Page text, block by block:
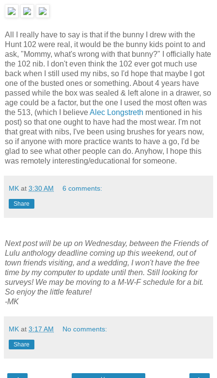
All I really have to say is that if the bunny I drew with the
Hunt 102 were real, it would be the bunny kids point to and
ask, "Mommy, what's wrong with that bunny?" I officially hate
the 102 nib. I don't even think the 102 ever got much use
back when I still used my nibs, so I'd hope that maybe I got
one of the busted ones or something. About 4 years have
passed while the box was sealed & left alone in a drawer, so
age could be a factor, but the one I used the most often was
the 513, (which I believeAlec Longstreth mentioned in his
post) so that one ought to have had the most wear. I'm not
that great with nibs, I've been using brushes for years now,
so if anyone with more practice wants to have a go, I'd be
glad to see what other people can do. Anyhow, I hope this
was remotely interesting/educational for someone.
MK at 3:30 AM 6 comments:
Share
Next post will be up on Wednesday, between the Friends of
Lulu anthology deadline coming up this weekend, out of
town friends visiting, and a wedding, I won't have the free
time by my computer to update until then. Still looking for
surveys! We may be moving to a M-W-F schedule for a bit.
So enjoy the little feature!
-MK
MK at 3:17 AM No comments:
Share